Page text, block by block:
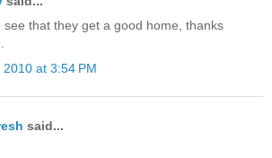
see that they get a good home, thanks
at 3:54 PM
said...